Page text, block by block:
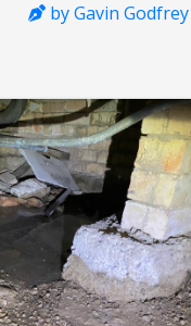
by Gavin Godfrey